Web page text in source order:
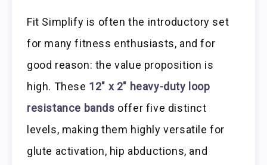
Fit Simplify is often the introductory set
for many fitness enthusiasts, and for
good reason: the value proposition is
high. These 12″ x 2″ heavy-duty loop
resistance bands offer five distinct
levels, making them highly versatile for
glute activation, hip abductions, and